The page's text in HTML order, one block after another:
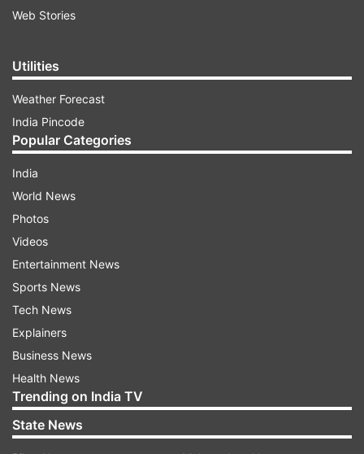
The list of awardees included folk singer Teejan
Bai, Larsen and Toubro Chairman Anil Kumar
Naik, Rashtriya Swayamsevak Sangh leader
Darshan Lal Jain, MDH Founder CEO Mahashay
Dharam Pal Gulati, noted tabla player Swapan
Chaudhuri, former Editor of RSS mouthpiece
"Panchjanya" Devendra Swarup and Ladakh
surgeon Tsering Norboo, among others.
Web Stories
Utilities
Weather Forecast
India Pincode
Popular Categories
India
World News
Photos
Videos
Entertainment News
Sports News
Tech News
Explainers
Business News
Health News
Trending on India TV
State News